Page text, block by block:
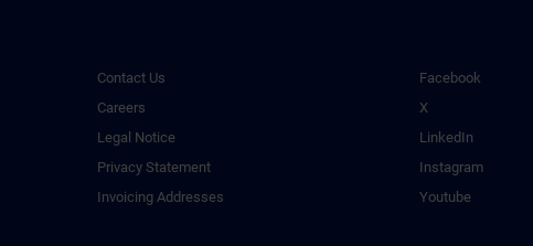
Contact Us
Careers
Legal Notice
Privacy Statement
Invoicing Addresses
Facebook
X
LinkedIn
Instagram
Youtube